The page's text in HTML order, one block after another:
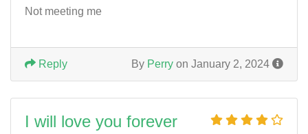
Not meeting me
By Perry on January 2, 2024
Reply
I will love you forever